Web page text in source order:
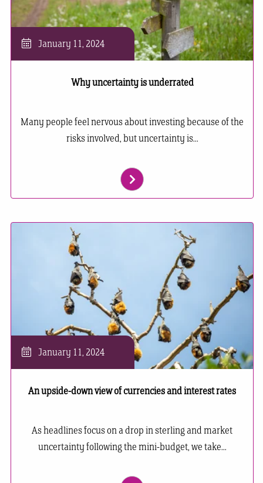
January 11, 2024
Why uncertainty is underrated
Many people feel nervous about investing because of the
risks involved, but uncertainty is...
January 11, 2024
An upside-down view of currencies and interest rates
As headlines focus on a drop in sterling and market
uncertainty following the mini-budget, we take...